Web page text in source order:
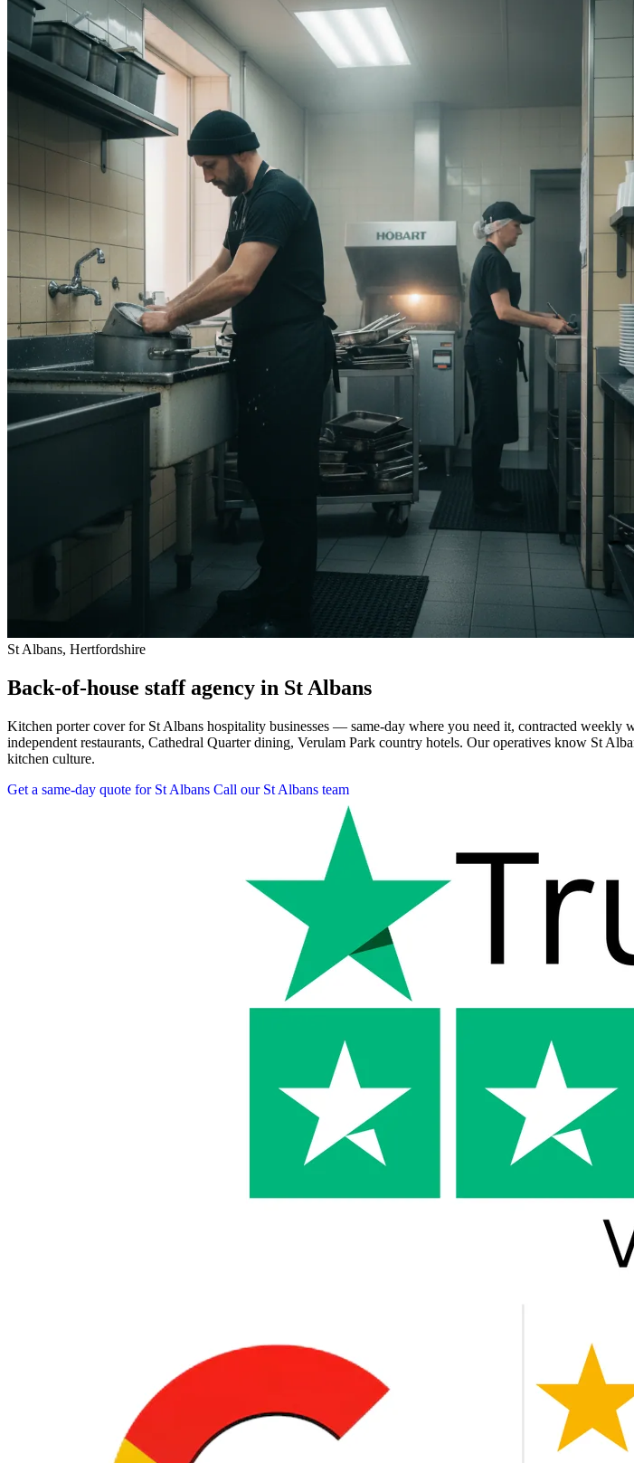
St Albans, Hertfordshire
Back-of-house staff agency in St Albans
Kitchen porter cover for St Albans hospitality businesses — same-day where you need it, contracted
independent restaurants, Cathedral Quarter dining, Verulam Park country hotels. Our operatives know St
kitchen culture.
Get a same-day quote for St Albans Call our St Albans team